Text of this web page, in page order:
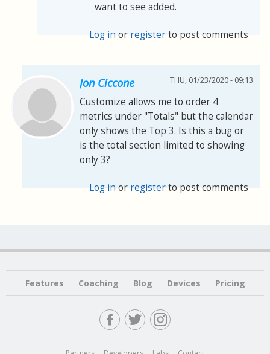
want to see added.
Log in or registerto post comments
Jon Ciccone THU, 01/23/2020 - 09:13
Customize allows me to order 4
metrics under "Totals" but the calendar
only shows the Top 3. Is this a bug or
is the total section limited to showing
only 3?
Log inor registerto post comments
Features Coaching Blog Devices Pricing